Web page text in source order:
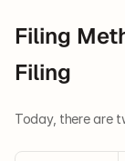
Filing
Filing
Today, there are